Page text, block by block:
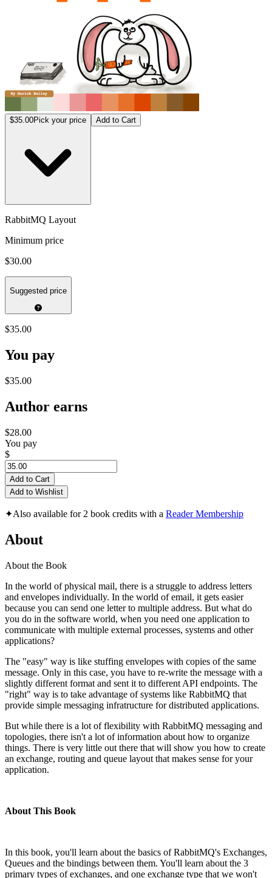
$35.00Pick your price Add to Cart
RabbitMQ Layout
Minimum price
$30.00
Suggested price
$35.00
You pay
$35.00
Author earns
$28.00
You pay
$
Add to Cart
Add to Wishlist
✦Also available for 2 book credits with a Reader Membership
About
About the Book
In the world of physical mail, there is a struggle to address letters
and envelopes individually. In the world of email, it gets easier
because you can send one letter to multiple address. But what do
you do in the software world, when you need one application to
communicate with multiple external processes, systems and other
applications?
The "easy" way is like stuffing envelopes with copies of the same
message. Only in this case, you have to re-write the message with a
slightly different format and sent it to different API endpoints. The
"right" way is to take advantage of systems like RabbitMQ that
provide simple messaging infratructure for distributed applications.
But while there is a lot of flexibility with RabbitMQ messaging and
topologies, there isn't a lot of information about how to organize
things. There is very little out there that will show you how to create
an exchange, routing and queue layout that makes sense for your
application.
About This Book
In this book, you'll learn about the basics of RabbitMQ's Exchanges,
Queues and the bindings between them. You'll learn about the 3
primary types of exchanges, and one exchange type that we won't